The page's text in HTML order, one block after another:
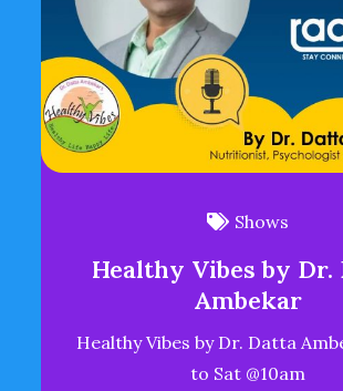
Shows
Healthy Vibes by Dr.
Ambekar
Healthy Vibes by Dr. Datta
to Sat @10am